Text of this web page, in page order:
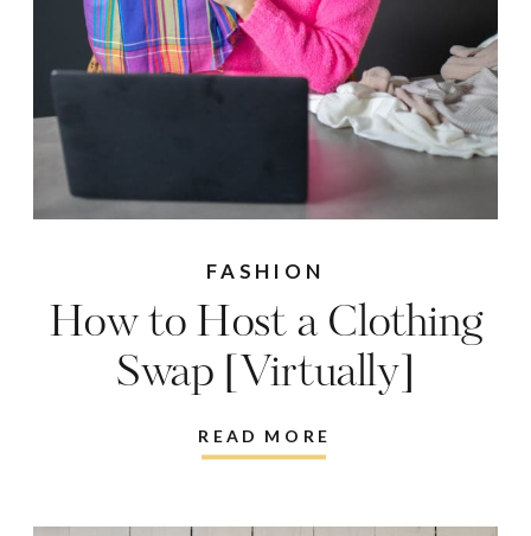
READ MORE
How to Host a Clothing
Swap [Virtually]
FASHION